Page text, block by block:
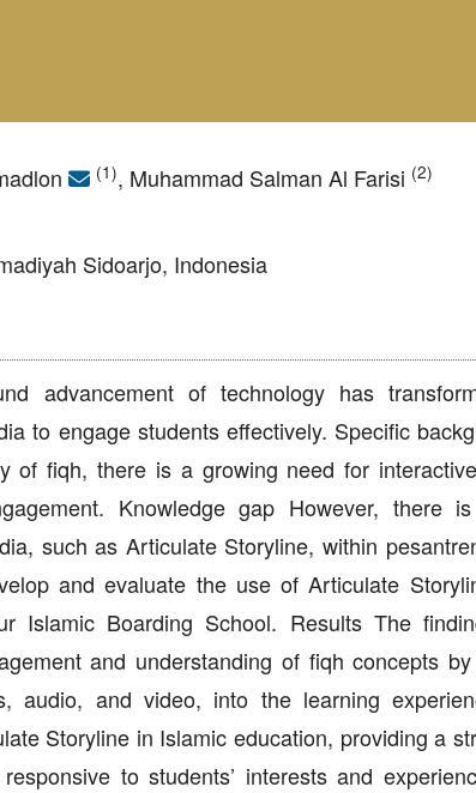
(1), Muhammad Salman Al Farisi (2)
Sidoarjo, Indonesia
advancement of technology has
to engage students effectively. Specific
of fiqh, there is a growing need for
Knowledge gap However, there
such as Articulate Storyline, within
and evaluate the use of Articulate
Islamic Boarding School. Results The
and understanding of fiqh concepts
audio, and video, into the learning
Storyline in Islamic education, providing a
to students’ interests and